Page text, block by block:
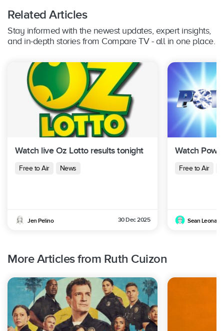
Related Articles
Stay informed with the newest updates, expert insights,
and in-depth stories from Compare TV - all in one place.
Watch live Oz Lotto results tonight
Free to Air News
Jen Pelino 30 Dec 2025
Watch
Free to Air
Sean Leonard
More Articles from Ruth Cuizon